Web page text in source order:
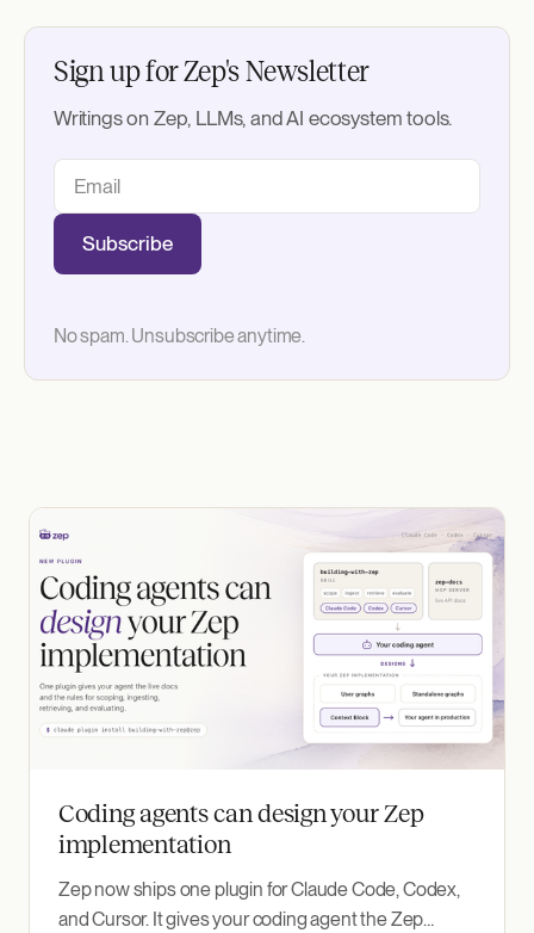
Sign up for Zep's Newsletter
Writings on Zep, LLMs, and AI ecosystem tools.
Subscribe
No spam. Unsubscribe anytime.
Coding agents can design your Zep
implementation
Zep now ships one plugin for Claude Code, Codex,
and Cursor. It gives your coding agent the Zep